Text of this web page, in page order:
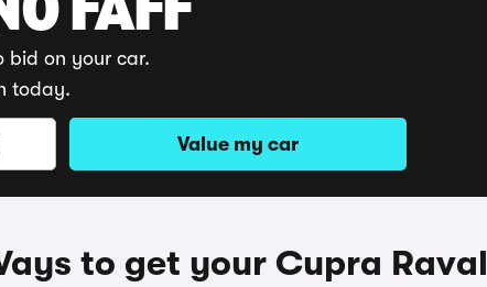
FAFF
bid on your car.
today.
Value my car
to get your Cupra Raval